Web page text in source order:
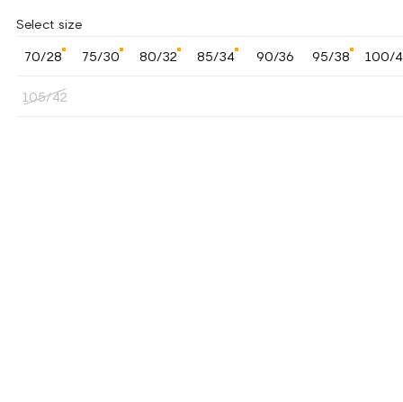
Select size
70/28 75/30 80/32 85/34 90/36 95/38 100/
105/42